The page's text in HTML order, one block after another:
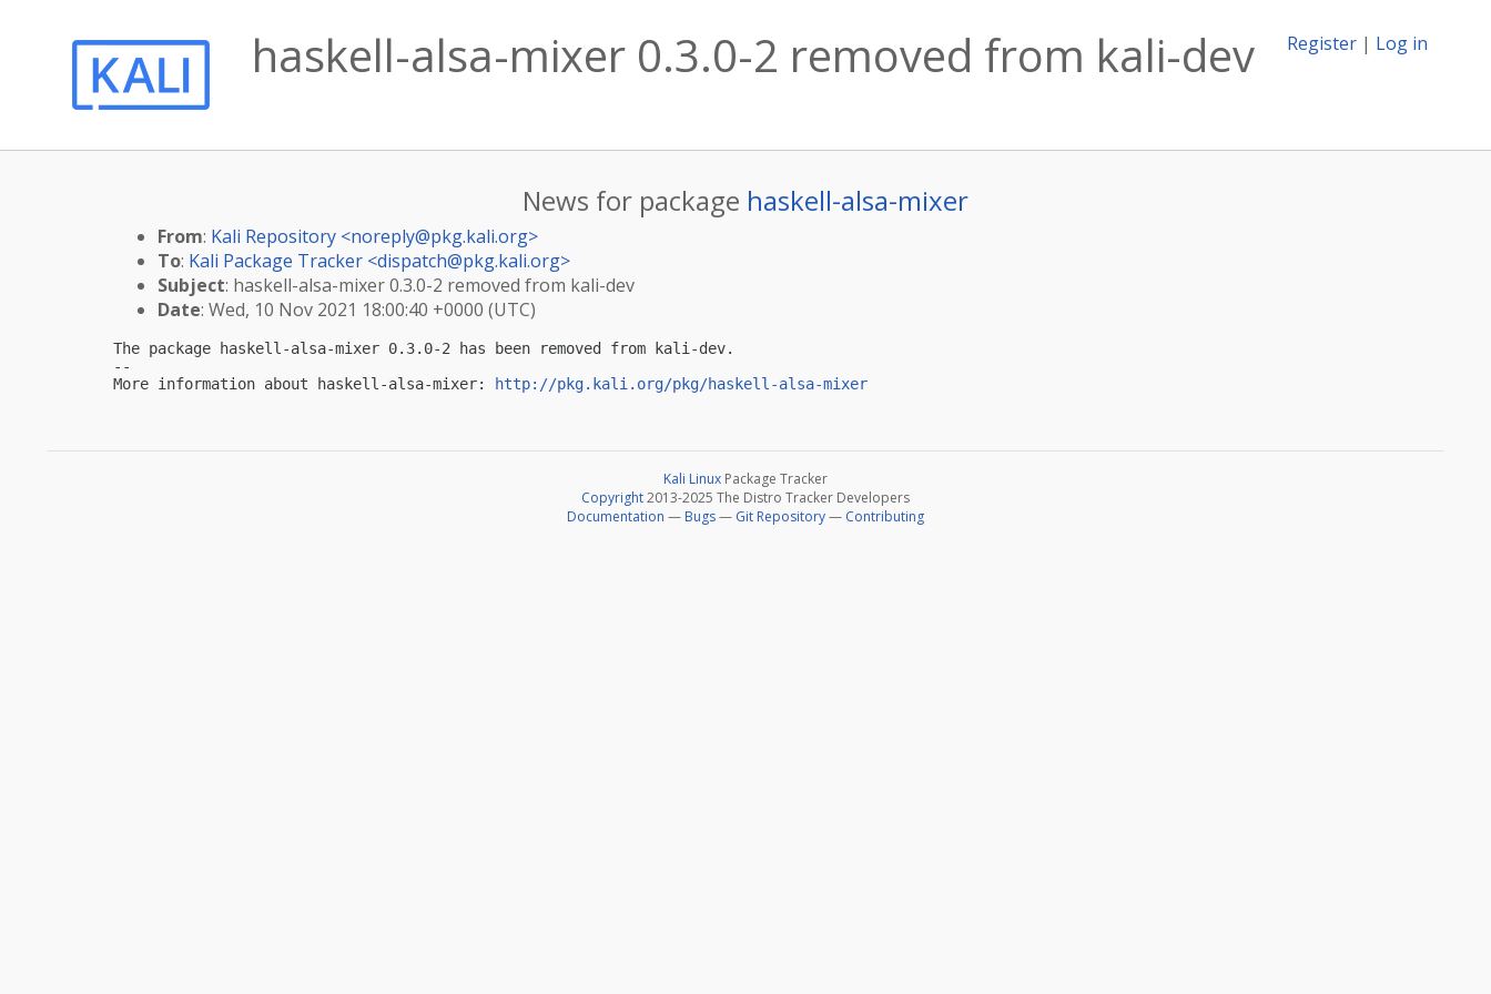
Register | Log in
haskell-alsa-mixer 0.3.0-2 removed from kali-dev
News for package haskell-alsa-mixer
From: Kali Repository <noreply@pkg.kali.org>
To: Kali Package Tracker <dispatch@pkg.kali.org>
Subject: haskell-alsa-mixer 0.3.0-2 removed from kali-dev
Date: Wed, 10 Nov 2021 18:00:40 +0000 (UTC)
The package haskell-alsa-mixer 0.3.0-2 has been removed from kali-dev.
--
More information about haskell-alsa-mixer:
http://pkg.kali.org/pkg/haskell-alsa-mixer
Kali Linux Package Tracker
Copyright2013-2025 The Distro Tracker Developers
Documentation — Bugs— Git Repository— Contributing